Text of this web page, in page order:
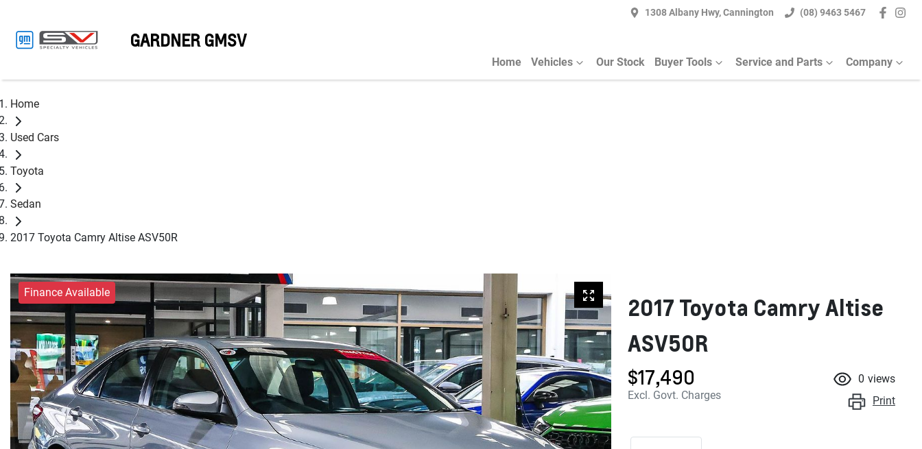
1308 Albany Hwy, Cannington (08) 9463 5467
GARDNER GMSV
Home Vehicles Our Stock Buyer Tools Service and Parts Company
Home
Used Cars
Toyota
Sedan
2017 Toyota Camry Altise ASV50R
Finance Available
2017 Toyota Camry Altise
ASV50R
$17,490
Excl. Govt. Charges
0 views
Print